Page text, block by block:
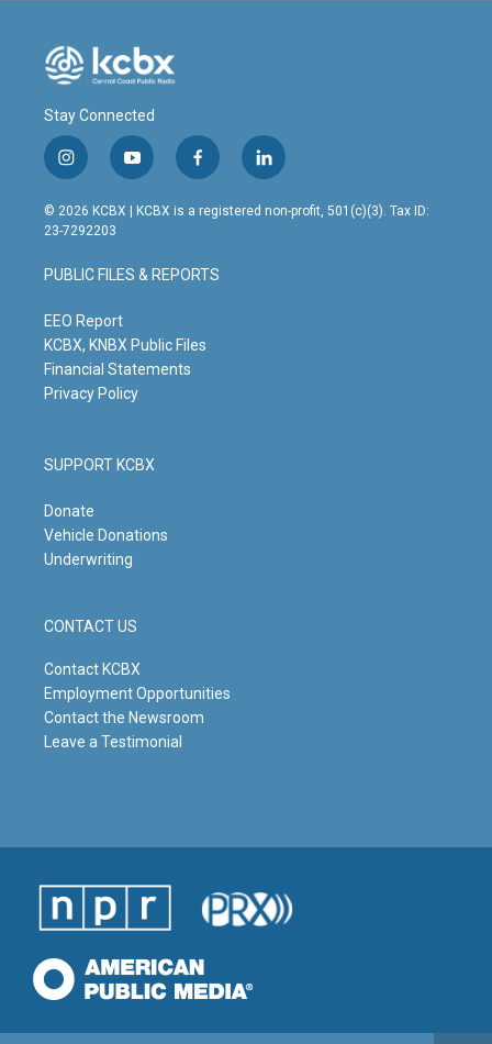
Stay Connected
i
n
s
t
g
r
m
y
o
u
t
b
e
f
a
c
o
o
l
i
n
© 2026 KCBX | KCBX is a registered non-profit, 501(c)(3). Tax ID:
23-7292203
PUBLIC FILES & REPORTS
EEO Report
KCBX, KNBX Public Files
Financial Statements
Privacy Policy
SUPPORT KCBX
Donate
Vehicle Donations
Underwriting
CONTACT US
Contact KCBX
Employment Opportunities
Contact the Newsroom
Leave a Testimonial